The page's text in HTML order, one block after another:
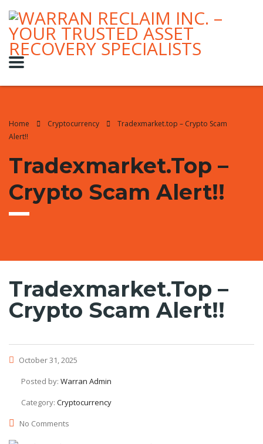
Home Cryptocurrency
Tradexmarket.top – Crypto Scam
Alert!!
Tradexmarket.top –
Crypto Scam Alert!!
Tradexmarket.top –
Crypto Scam Alert!!
October 31, 2025
Posted by: Warran Admin
Category: Cryptocurrency
No Comments